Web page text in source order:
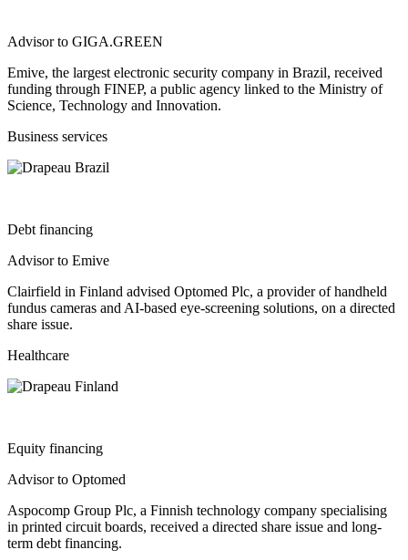
Advisor to GIGA.GREEN
Emive, the largest electronic security company in Brazil, received
funding through FINEP, a public agency linked to the Ministry of
Science, Technology and Innovation.
Business services
Debt financing
Advisor to Emive
Clairfield in Finland advised Optomed Plc, a provider of handheld
fundus cameras and AI-based eye-screening solutions, on a directed
share issue.
Healthcare
Equity financing
Advisor to Optomed
Aspocomp Group Plc, a Finnish technology company specialising
in printed circuit boards, received a directed share issue and long-
term debt financing.